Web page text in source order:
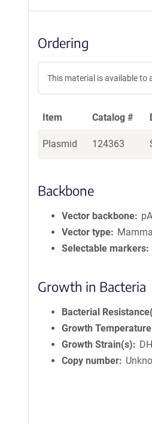
Ordering
This material is available to
Item Catalog #
Plasmid 124363
Backbone
Vector backbone
Vector type
Selectable markers
Growth in Bacteria
Bacterial
Growth Temperature
Growth Strain(s)
Copy number